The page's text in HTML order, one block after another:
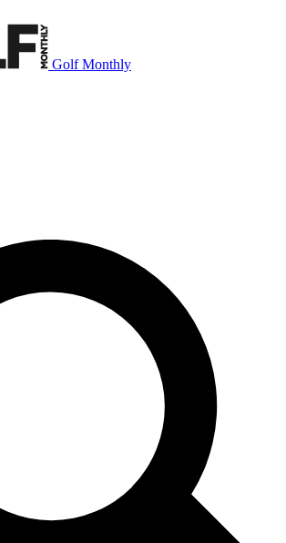
Golf Monthly